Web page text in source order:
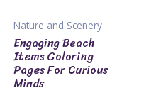
Nature and Scenery
Engaging Beach
Items Coloring
Pages For Curious
Minds